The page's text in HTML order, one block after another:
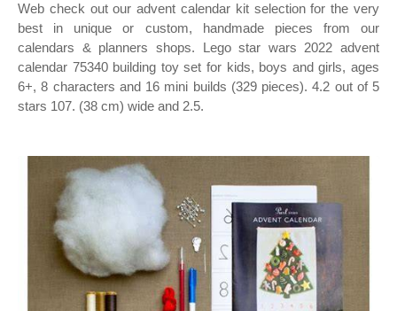
Web check out our advent calendar kit selection for the very
best in unique or custom, handmade pieces from our
calendars & planners shops. Lego star wars 2022 advent
calendar 75340 building toy set for kids, boys and girls, ages
6+, 8 characters and 16 mini builds (329 pieces). 4.2 out of 5
stars 107. (38 cm) wide and 2.5.